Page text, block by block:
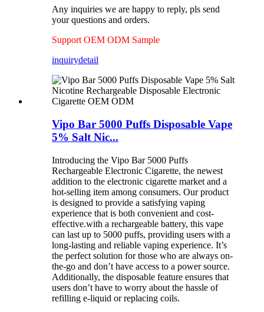
Any inquiries we are happy to reply, pls send
your questions and orders.
Support OEM ODM Sample
inquirydetail
Vipo Bar 5000 Puffs Disposable Vape
5% Salt Nic...
Introducing the Vipo Bar 5000 Puffs
Rechargeable Electronic Cigarette, the newest
addition to the electronic cigarette market and a
hot-selling item among consumers. Our product
is designed to provide a satisfying vaping
experience that is both convenient and cost-
effective.with a rechargeable battery, this vape
can last up to 5000 puffs, providing users with a
long-lasting and reliable vaping experience. It’s
the perfect solution for those who are always on-
the-go and don’t have access to a power source.
Additionally, the disposable feature ensures that
users don’t have to worry about the hassle of
refilling e-liquid or replacing coils.